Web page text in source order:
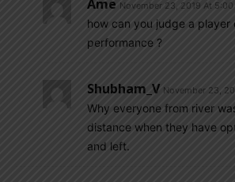
Ame November 23, 2019 At 5:00
how can you judge a player
performance ?
Shubham_V November 23,
Why everyone from river
distance when they have
and left.